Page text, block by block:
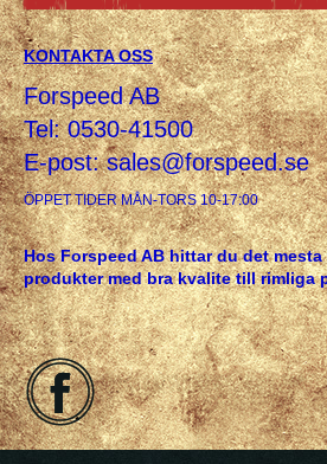
KONTAKTA OSS
Forspeed AB
Tel: 0530-41500
E-post:sales@forspeed.se
ÖPPET TIDER MÅN-TORS 10-17:00
Hos Forspeed AB hittar du det
produkter med bra kvalite till rimliga